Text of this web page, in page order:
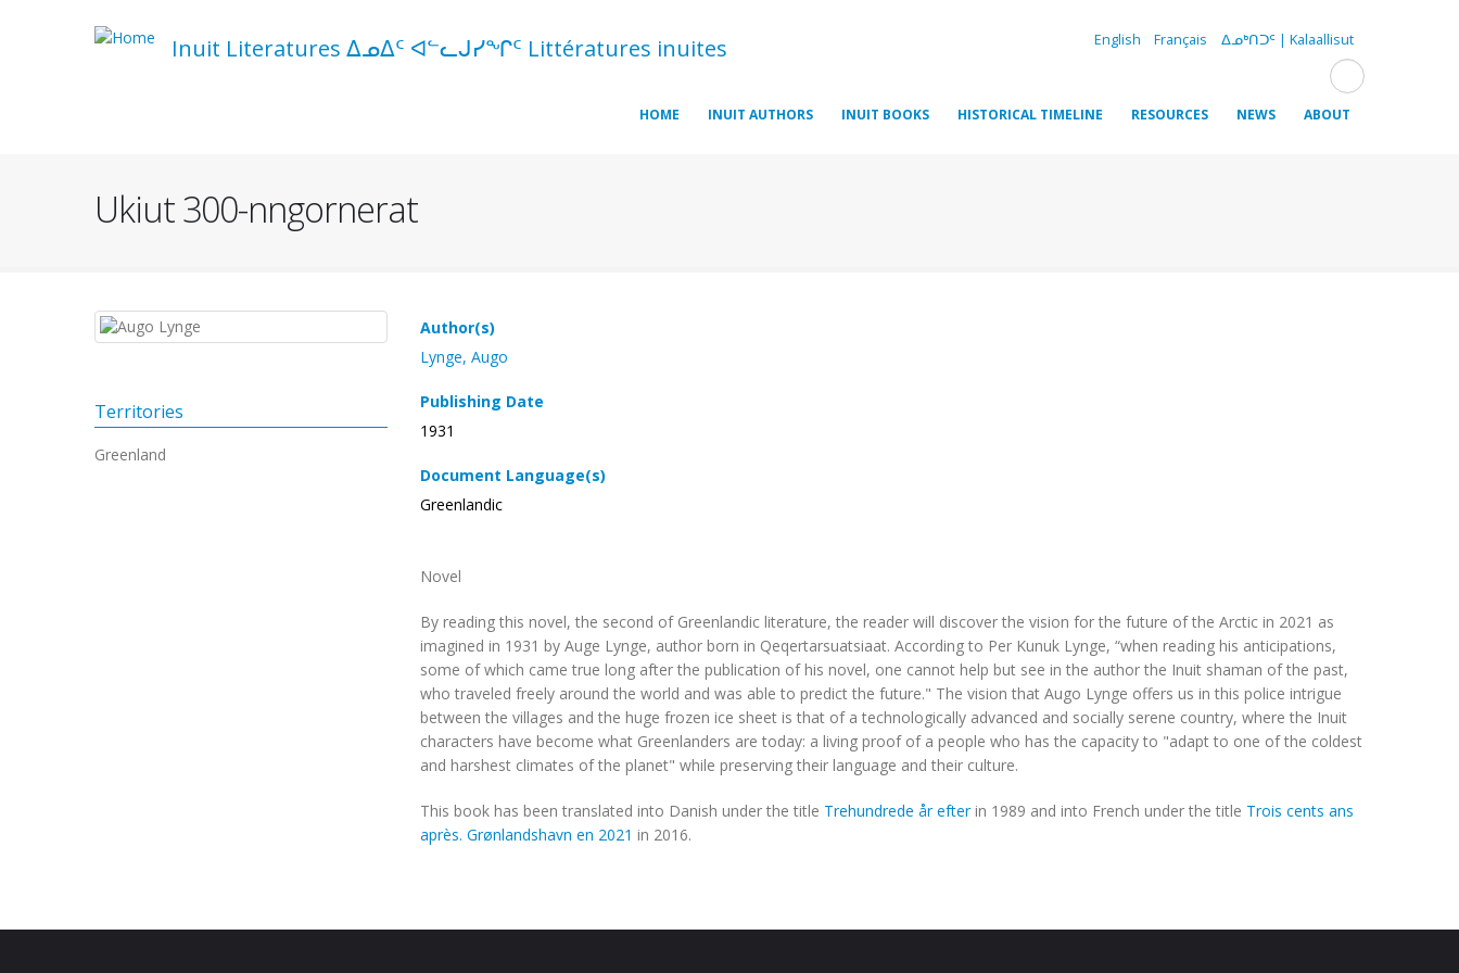
Inuit Literatures ᐃᓄᐃᑦ ᐊᓪᓚᒍᓯᖏᑦ Littératures inuites English Français ᐃᓄᒃᑎᑐᑦ | Kalaallisut
HOME INUIT AUTHORS INUIT BOOKS HISTORICAL TIMELINE RESOURCES NEWS ABOUT
Ukiut 300-nngornerat
Territories
Greenland
Author(s)
Lynge, Augo
Publishing Date
1931
Document Language(s)
Greenlandic
Novel
By reading this novel, the second of Greenlandic literature, the reader will discover the vision for the future of the Arctic in 2021 as
imagined in 1931 by Auge Lynge, author born in Qeqertarsuatsiaat. According to Per Kunuk Lynge, “when reading his anticipations,
some of which came true long after the publication of his novel, one cannot help but see in the author the Inuit shaman of the past,
who traveled freely around the world and was able to predict the future." The vision that Augo Lynge offers us in this police intrigue
between the villages and the huge frozen ice sheet is that of a technologically advanced and socially serene country, where the Inuit
characters have become what Greenlanders are today: a living proof of a people who has the capacity to "adapt to one of the coldest
and harshest climates of the planet" while preserving their language and their culture.
This book has been translated into Danish under the title Trehundrede år efter in 1989 and into French under the title Trois cents ans
après. Grønlandshavn en 2021 in 2016.